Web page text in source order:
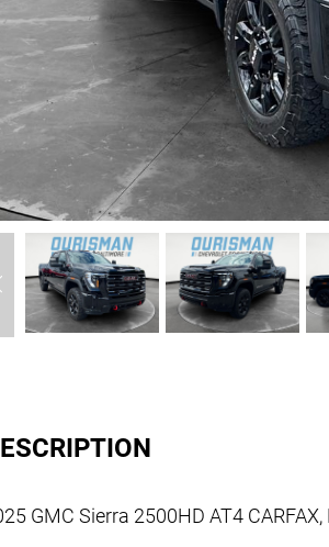
GMC Sierra 2500HD AT4 CARFAX,